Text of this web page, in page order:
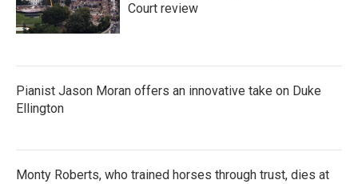
Court review
Pianist Jason Moran offers an innovative take on Duke
Ellington
Monty Roberts, who trained horses through trust, dies at